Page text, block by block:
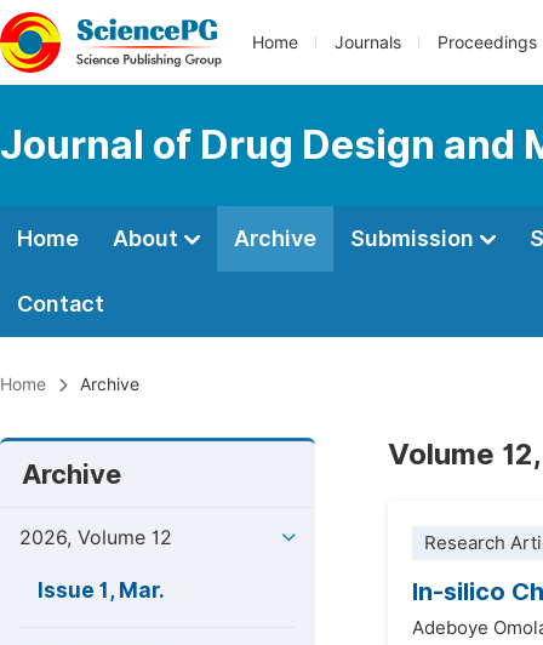
Home Journals Proceedings
Journal of Drug Design and
Home About Archive Submission
Contact
Home Archive
Archive
2026, Volume 12
Issue 1, Mar.
Volume
Research
In-silico
Adeboye